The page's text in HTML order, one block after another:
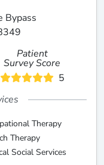
Bypass
Patient
Survey Score
5
Therapy
Therapy
Social Services